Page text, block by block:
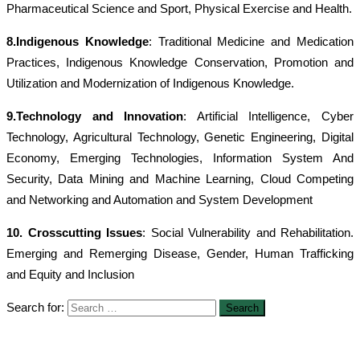
Pharmaceutical Science and Sport, Physical Exercise and Health.
8.Indigenous Knowledge: Traditional Medicine and Medication
Practices, Indigenous Knowledge Conservation, Promotion and
Utilization and Modernization of Indigenous Knowledge.
9.Technology and Innovation: Artificial Intelligence, Cyber
Technology, Agricultural Technology, Genetic Engineering, Digital
Economy, Emerging Technologies, Information System And
Security, Data Mining and Machine Learning, Cloud Competing
and Networking and Automation and System Development
10. Crosscutting Issues: Social Vulnerability and Rehabilitation.
Emerging and Remerging Disease, Gender, Human Trafficking
and Equity and Inclusion
Search for: